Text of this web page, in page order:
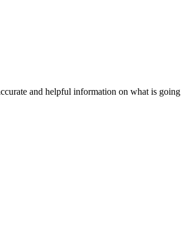
and helpful information on what is going